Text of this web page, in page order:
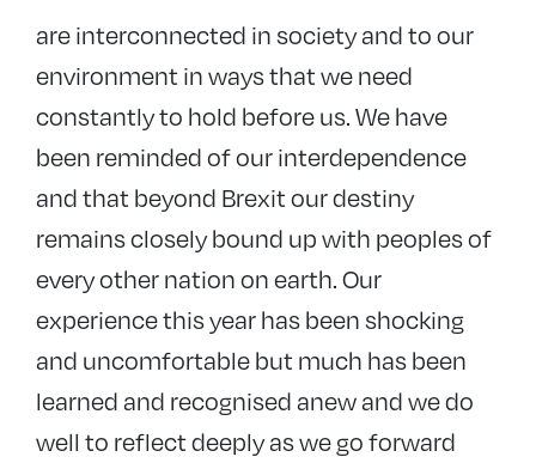
are interconnected in society and to our
environment in ways that we need
constantly to hold before us. We have
been reminded of our interdependence
and that beyond Brexit our destiny
remains closely bound up with peoples of
every other nation on earth. Our
experience this year has been shocking
and uncomfortable but much has been
learned and recognised anew and we do
well to reflect deeply as we go forward